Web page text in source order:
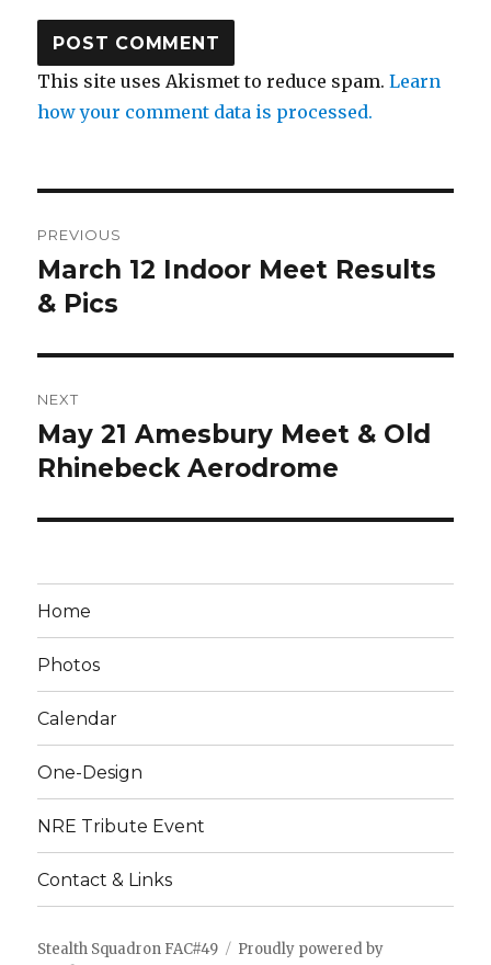
This site uses Akismet to reduce spam.Learn
how your comment data is processed.
navigation
PREVIOUS
Previous
post:
March 12 Indoor Meet Results
& Pics
NEXT
Next
post:
May 21 Amesbury Meet & Old
Rhinebeck Aerodrome
Home
Photos
Calendar
One-Design
NRE Tribute Event
Contact & Links
Stealth Squadron FAC#49
Proudly powered by